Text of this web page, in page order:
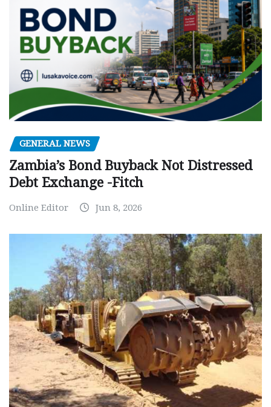
GENERAL NEWS
Zambia’s Bond Buyback Not Distressed
Debt Exchange -Fitch
Online Editor Jun 8, 2026